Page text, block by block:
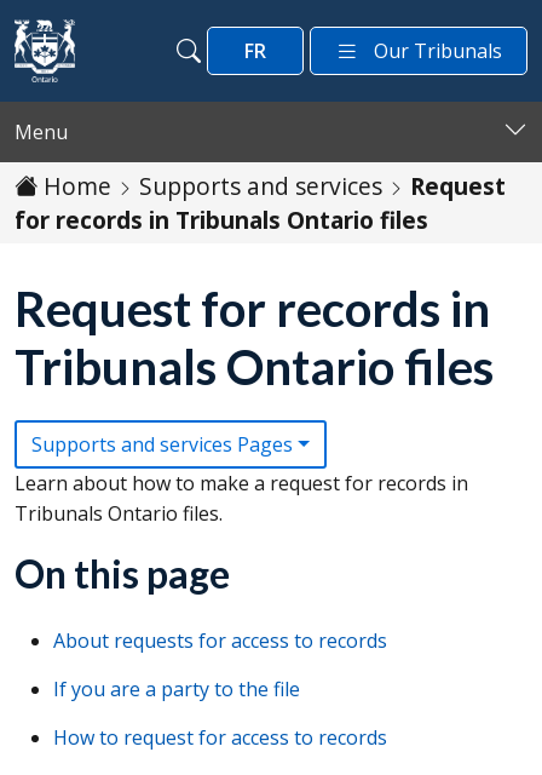
Skip to main content
Search
Search
FR Our Tribunals
Menu
Home Supports and services
Request
for records in Tribunals Ontario files
Request for records in
Tribunals Ontario files
Supports and services Pages
Learn about how to make a request for records in
Tribunals Ontario files.
On this page
About requests for access to records
If you are a party to the file
How to request for access to records